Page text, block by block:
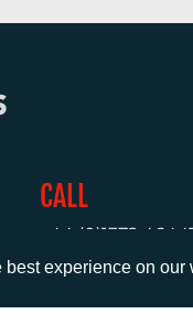
experience on our
CALL
+44 (0)1372